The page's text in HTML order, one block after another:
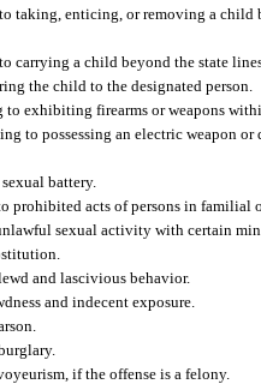
taking, enticing, or removing a
carrying a child beyond the state
the child to the designated person.
to exhibiting firearms or weapons
to possessing an electric weapon
battery.
prohibited acts of persons in familial
sexual activity with certain
and lascivious behavior.
and indecent exposure.
if the offense is a felony.